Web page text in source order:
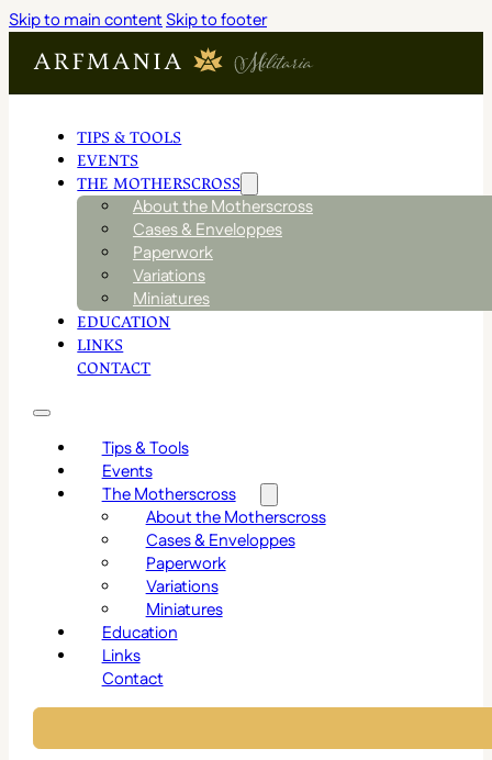
Skip to main contentSkip to footer
TIPS & TOOLS
EVENTS
THE MOTHERSCROSS
About the Motherscross
Cases & Enveloppes
Paperwork
Variations
Miniatures
EDUCATION
LINKS
CONTACT
Tips & Tools
Events
The Motherscross
About the Motherscross
Cases & Enveloppes
Paperwork
Variations
Miniatures
Education
Links
Contact